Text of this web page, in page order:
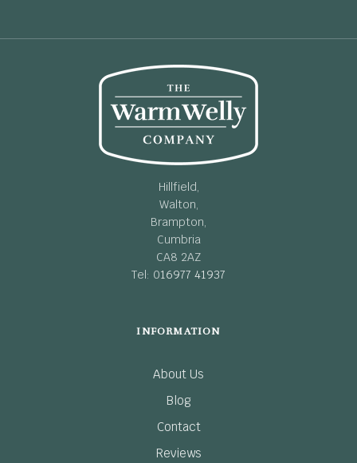
Hillfield,
Walton,
Brampton,
Cumbria
CA8 2AZ
Tel: 016977 41937
INFORMATION
About Us
Blog
Contact
Reviews